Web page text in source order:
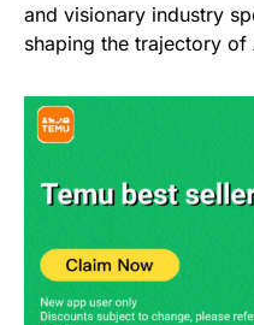
and visionary industry
shaping the trajectory of